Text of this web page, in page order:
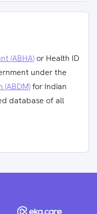
(ABHA) or Health ID
under the
(ABDM)for Indian
database of all